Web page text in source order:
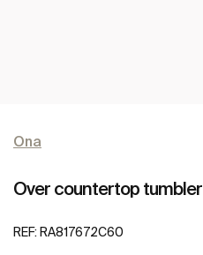
Ona
Over countertop tumbler
REF: RA817672C60